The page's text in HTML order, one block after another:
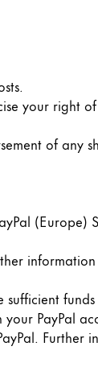
your right
of any
information
PayPal
Further